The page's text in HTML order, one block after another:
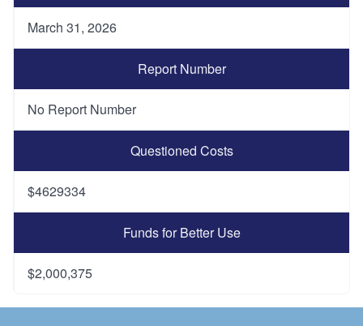
March 31, 2026
Report Number
No Report Number
Questioned Costs
$4629334
Funds for Better Use
$2,000,375